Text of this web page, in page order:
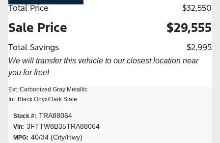
Total Price $32,550
Sale Price $29,555
Total Savings $2,995
We will transfer this vehicle to our closest location near
you for free!
Ext: Carbonized Gray Metallic
Int: Black Onyx/Dark Slate
Stock #: TRA88064
Vin: 3FTTW8B35TRA88064
MPG: 40/34 (City/Hwy)